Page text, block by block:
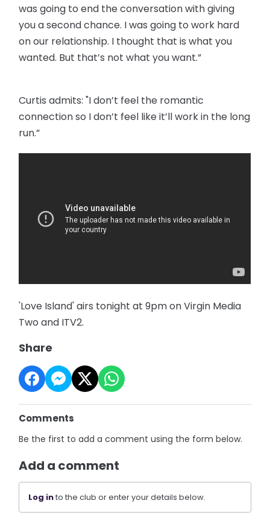
was going to end the conversation with giving
you a second chance. I was going to work hard
on our relationship. I thought that is what you
wanted. But that’s not what you want.”
Curtis admits: "I don’t feel the romantic
connection so I don’t feel like it’ll work in the long
run.”
'Love Island' airs tonight at 9pm on Virgin Media
Two and ITV2.
Share
Comments
Be the first to add a comment using the form below.
Add a comment
Log into the club or enter your details below.